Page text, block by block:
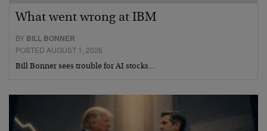
What went wrong at IBM
BY BILL BONNER
POSTED AUGUST 1, 2026
Bill Bonner sees trouble for AI stocks…